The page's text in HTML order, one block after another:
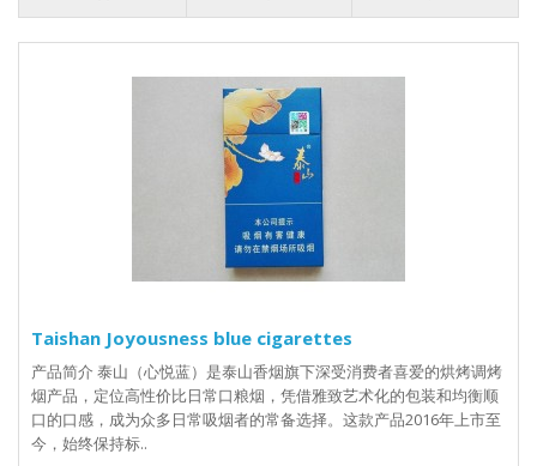
Taishan Joyousness blue cigarettes
产品简介 泰山（心悦蓝）是泰山香烟旗下深受消费者喜爱的烘烤调烤
烟产品，定位高性价比日常口粮烟，凭借雅致艺术化的包装和均衡顺
口的口感，成为众多日常吸烟者的常备选择。这款产品2016年上市至
今，始终保持标..